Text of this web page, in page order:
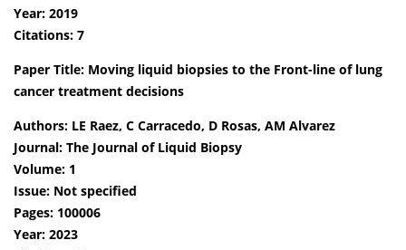
Year: 2019
Citations: 7
Paper Title: Moving liquid biopsies to the Front-line of lung
cancer treatment decisions
Authors: LE Raez, C Carracedo, D Rosas, AM Alvarez
Journal: The Journal of Liquid Biopsy
Volume: 1
Issue: Not specified
Pages: 100006
Year: 2023